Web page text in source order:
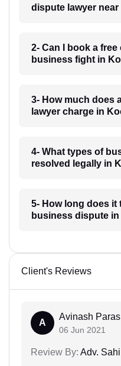
dispute lawyer
2- Can I book a
business fight in
3- How much does
lawyer charge in
4- What types of
resolved legally in
5- How long does it
business dispute
Client's Reviews
A
Avinash
06 Jun 2021
Review By: Adv.